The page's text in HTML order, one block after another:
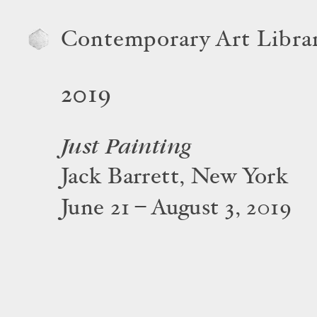
Contemporary Art
2019
Just Painting
Jack Barrett, New York
June 21 – August 3, 2019